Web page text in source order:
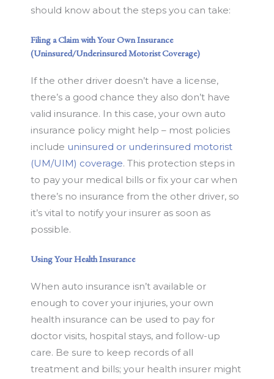
should know about the steps you can take:
Filing a Claim with Your Own Insurance
(Uninsured/Underinsured Motorist Coverage)
If the other driver doesn’t have a license,
there’s a good chance they also don’t have
valid insurance. In this case, your own auto
insurance policy might help – most policies
include uninsured or underinsured motorist
(UM/UIM) coverage. This protection steps in
to pay your medical bills or fix your car when
there’s no insurance from the other driver, so
it’s vital to notify your insurer as soon as
possible.
Using Your Health Insurance
When auto insurance isn’t available or
enough to cover your injuries, your own
health insurance can be used to pay for
doctor visits, hospital stays, and follow-up
care. Be sure to keep records of all
treatment and bills; your health insurer might